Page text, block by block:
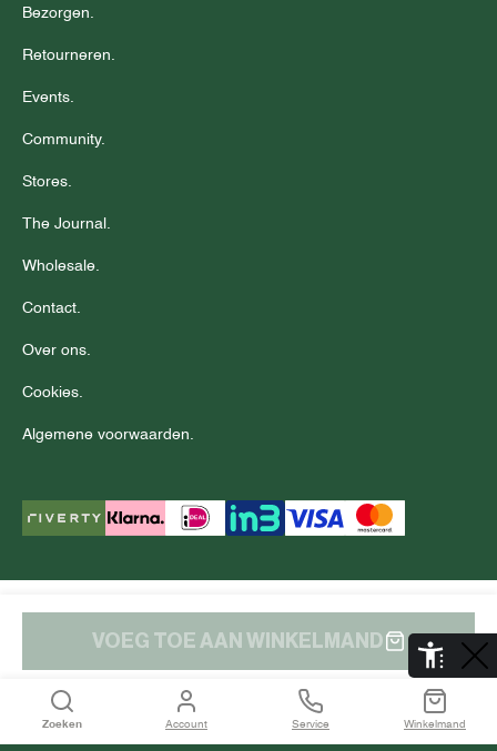
VOEG TOE AAN WINKELMAND
Bezorgen.
Retourneren.
Events.
Community.
Stores.
The Journal.
Wholesale.
Contact.
Over ons.
Cookies.
Algemene voorwaarden.
Zoeken Account Service Winkelmand